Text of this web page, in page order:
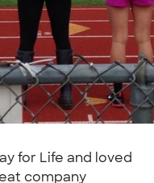
for Life and loved
company